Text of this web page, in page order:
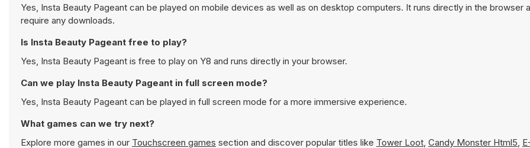
Yes, Insta Beauty Pageant can be played on mobile devices as well as on desktop computers. It runs directly in the browser
require any downloads.
Is Insta Beauty Pageant free to play?
Yes, Insta Beauty Pageant is free to play on Y8 and runs directly in your browser.
Can we play Insta Beauty Pageant in full screen mode?
Yes, Insta Beauty Pageant can be played in full screen mode for a more immersive experience.
What games can we try next?
Explore more games in our Touchscreen games section and discover popular titles like Tower Loot, Candy Monster Html5,